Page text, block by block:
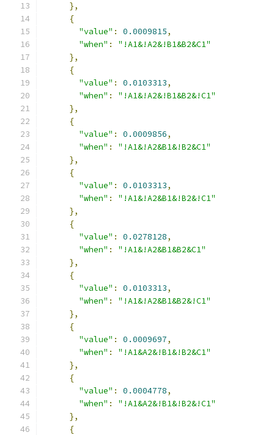
},
{
"value" : 0.0009815,
"when" :
"!A1&!A2&!B1&B2&C1"
},
{
"value" : 0.0103313,
"when" :
"!A1&!A2&!B1&B2&!C1"
},
{
"value" : 0.0009856,
"when" :
"!A1&!A2&B1&!B2&C1"
},
{
"value" : 0.0103313,
"when" :
"!A1&!A2&B1&!B2&!C1"
},
{
"value" : 0.0278128,
"when" :
"!A1&!A2&B1&B2&C1"
},
{
"value" : 0.0103313,
"when" :
"!A1&!A2&B1&B2&!C1"
},
{
"value" : 0.0009697,
"when" :
"!A1&A2&!B1&!B2&C1"
},
{
"value" : 0.0004778,
"when" :
"!A1&A2&!B1&!B2&!C1"
},
{